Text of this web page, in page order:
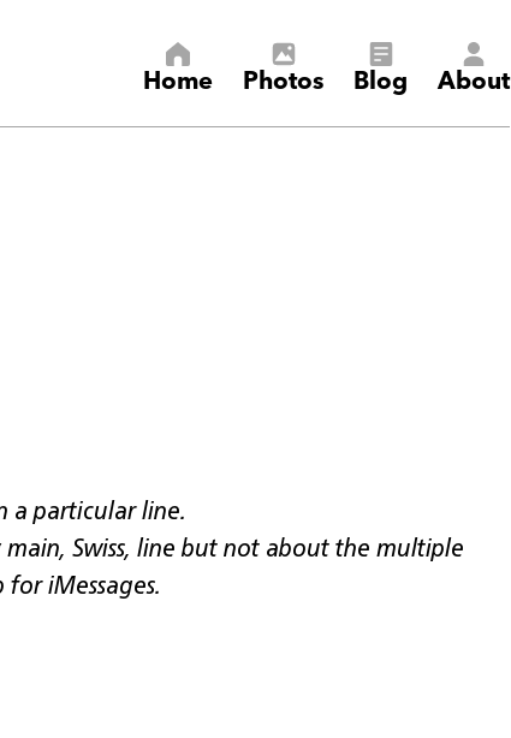
Home Photos Blog About
a particular line.
Swiss, line but not about the multiple
iMessages.